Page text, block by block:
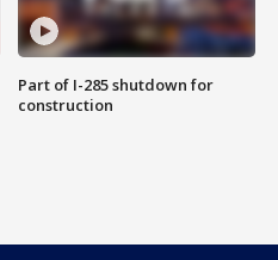
Part of I-285 shutdown for
construction